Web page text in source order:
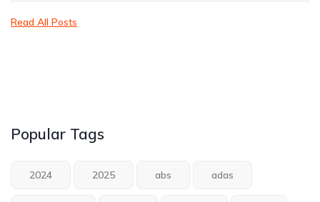
Read All Posts
Popular Tags
2024 2025 abs adas